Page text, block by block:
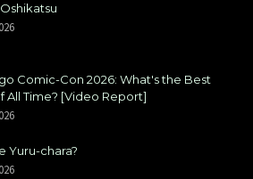
Comic-Con 2026: What's the Best
All Time? [Video Report]
Yuru-chara?